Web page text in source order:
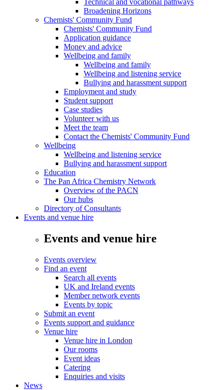
Technical and vocational pathways
Broadening Horizons
Chemists' Community Fund
Chemists' Community Fund
Application guidance
Money and advice
Wellbeing and family
Wellbeing and family
Wellbeing and listening service
Bullying and harassment support
Employment and study
Student support
Case studies
Volunteer with us
Meet the team
Contact the Chemists' Community Fund
Wellbeing
Wellbeing and listening service
Bullying and harassment support
Education
The Pan Africa Chemistry Network
Overview of the PACN
Our hubs
Directory of Consultants
Events and venue hire
Events and venue hire
Events overview
Find an event
Search all events
UK and Ireland events
Member network events
Events by topic
Submit an event
Events support and guidance
Venue hire
Venue hire in London
Our rooms
Event ideas
Catering
Enquiries and visits
News